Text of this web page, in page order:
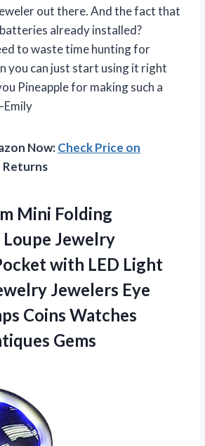
out there. And the fact that
already installed?
to waste time hunting for
you can just start using it right
Pineapple for making such a
Now:Check Price on
Returns
Mini Folding
Jewelry
with LED Light
Jewelers Eye
Coins Watches
Gems